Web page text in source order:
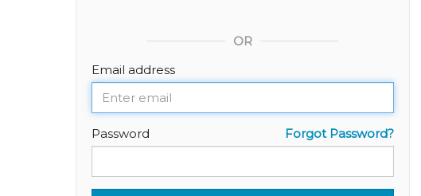
OR
Email address
Forgot Password?
Password